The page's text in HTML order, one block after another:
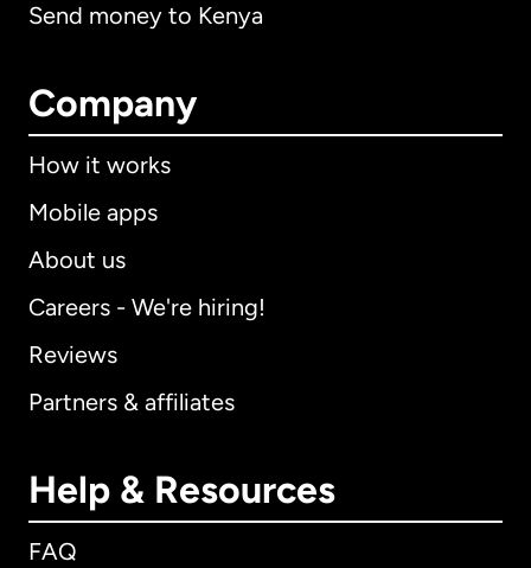
Send money to Kenya
Company
How it works
Mobile apps
About us
Careers - We're hiring!
Reviews
Partners & affiliates
Help & Resources
FAQ